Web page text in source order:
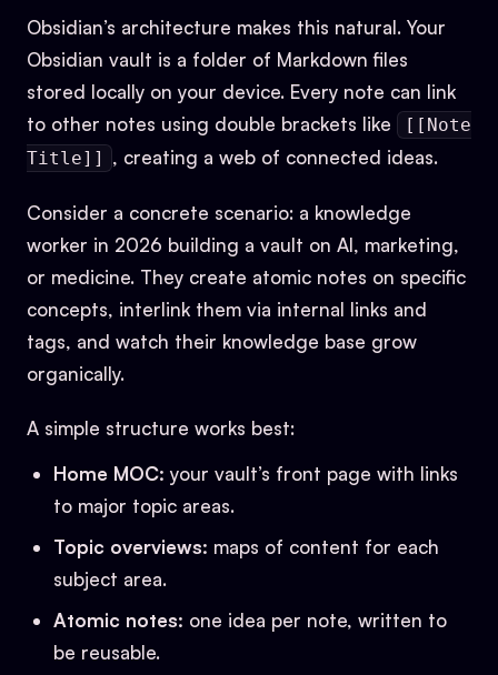
Obsidian’s architecture makes this natural. Your
Obsidian vault is a folder of Markdown files
stored locally on your device. Every note can link
to other notes using double brackets like
[[Note
Title]]
, creating a web of connected ideas.
Consider a concrete scenario: a knowledge
worker in 2026 building a vault on AI, marketing,
or medicine. They create atomic notes on specific
concepts, interlink them via internal links and
tags, and watch their knowledge base grow
organically.
A simple structure works best:
Home MOC: your vault’s front page with links
to major topic areas.
Topic overviews: maps of content for each
subject area.
Atomic notes: one idea per note, written to
be reusable.